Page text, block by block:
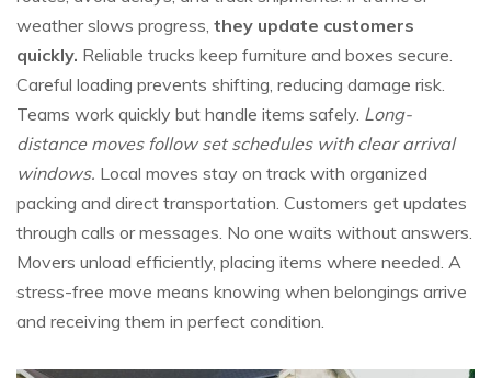
weather slows progress, they update customers
quickly. Reliable trucks keep furniture and boxes secure.
Careful loading prevents shifting, reducing damage risk.
Teams work quickly but handle items safely. Long-
distance moves follow set schedules with clear arrival
windows. Local moves stay on track with organized
packing and direct transportation. Customers get updates
through calls or messages. No one waits without answers.
Movers unload efficiently, placing items where needed. A
stress-free move means knowing when belongings arrive
and receiving them in perfect condition.